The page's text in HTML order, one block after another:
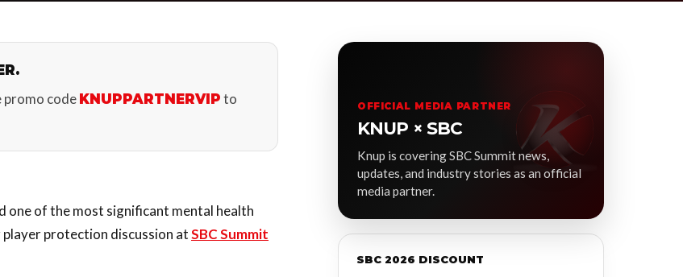
promo code KNUPPARTNERVIP to
one of the most significant mental health
protection discussion atSBC Summit
OFFICIAL MEDIA PARTNER
KNUP × SBC
Knup is covering SBC Summit news,
updates, and industry stories as an official
media partner.
SBC 2026 DISCOUNT